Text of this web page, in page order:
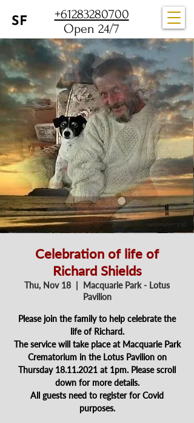
+61283280700
Open 24/7
Celebration of life of
Richard Shields
Thu, Nov 18
Macquarie Park - Lotus
Pavilion
Please join the family to help celebrate the
life of Richard.
The service will take place at Macquarie Park
Crematorium in the Lotus Pavilion on
Thursday 18.11.2021 at 1pm. Please scroll
down for more details.
All guests need to register for Covid
purposes.